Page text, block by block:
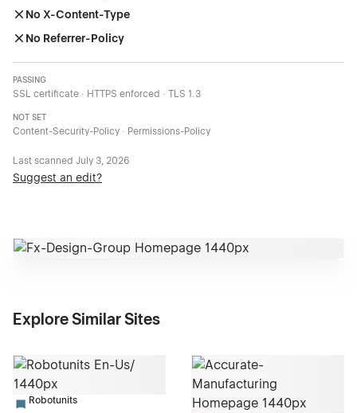
No X-Content-Type
No Referrer-Policy
PASSING
SSL certificate · HTTPS enforced · TLS 1.3
NOT SET
Content-Security-Policy · Permissions-Policy
Last scanned July 3, 2026
Suggest an edit?
Explore Similar Sites
Robotunits